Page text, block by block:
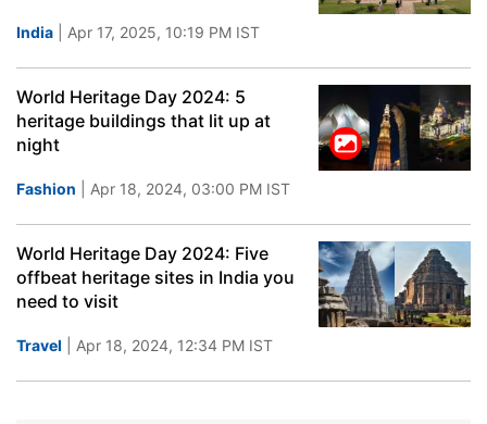
India | Apr 17, 2025, 10:19 PM IST
World Heritage Day 2024: 5
heritage buildings that lit up at
night
Fashion | Apr 18, 2024, 03:00 PM IST
World Heritage Day 2024: Five
offbeat heritage sites in India you
need to visit
Travel | Apr 18, 2024, 12:34 PM IST